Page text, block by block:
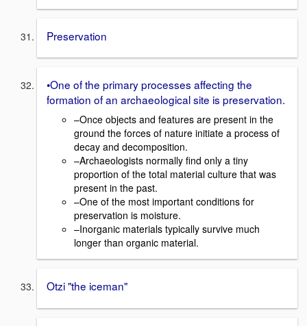
Preservation
•One of the primary processes affecting the
formation of an archaeological site is preservation.
–Once objects and features are present in the
ground the forces of nature initiate a process of
decay and decomposition.
–Archaeologists normally find only a tiny
proportion of the total material culture that was
present in the past.
–One of the most important conditions for
preservation is moisture.
–Inorganic materials typically survive much
longer than organic material.
Otzi "the iceman"